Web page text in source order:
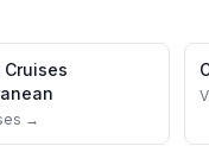
Cruises
→